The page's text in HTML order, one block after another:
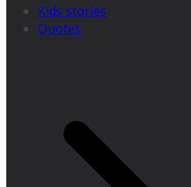
Kids stories
Quotes